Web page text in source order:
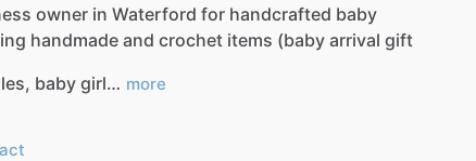
owner in Waterford for handcrafted baby
handmade and crochet items (baby arrival gift
baby girl… more